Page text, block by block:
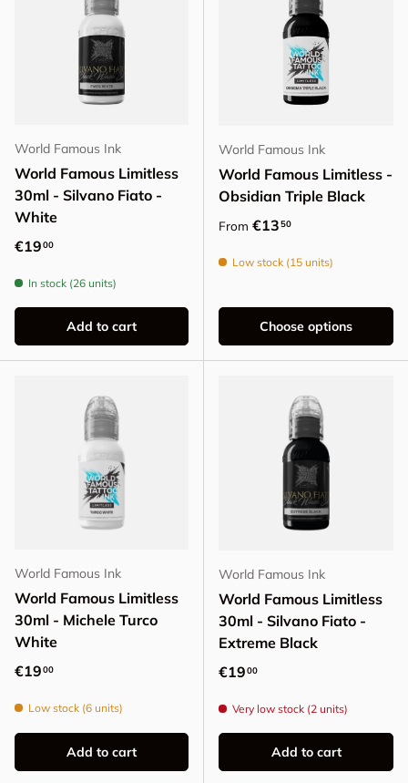
World Famous Ink
World Famous Limitless
30ml - Silvano Fiato -
White
Regular price
€1900
In stock (26 units)
Add to cart
World Famous Ink
World Famous Limitless -
Obsidian Triple Black
Regular price
From €1350
Low stock (15 units)
Choose options
World Famous Ink
World Famous Limitless
30ml - Michele Turco
White
Regular price
€1900
Low stock (6 units)
Add to cart
World Famous Ink
World Famous Limitless
30ml - Silvano Fiato -
Extreme Black
Regular price
€1900
Very low stock (2 units)
Add to cart